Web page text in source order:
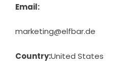
Email:
marketing@elfbar.de
Country:United States